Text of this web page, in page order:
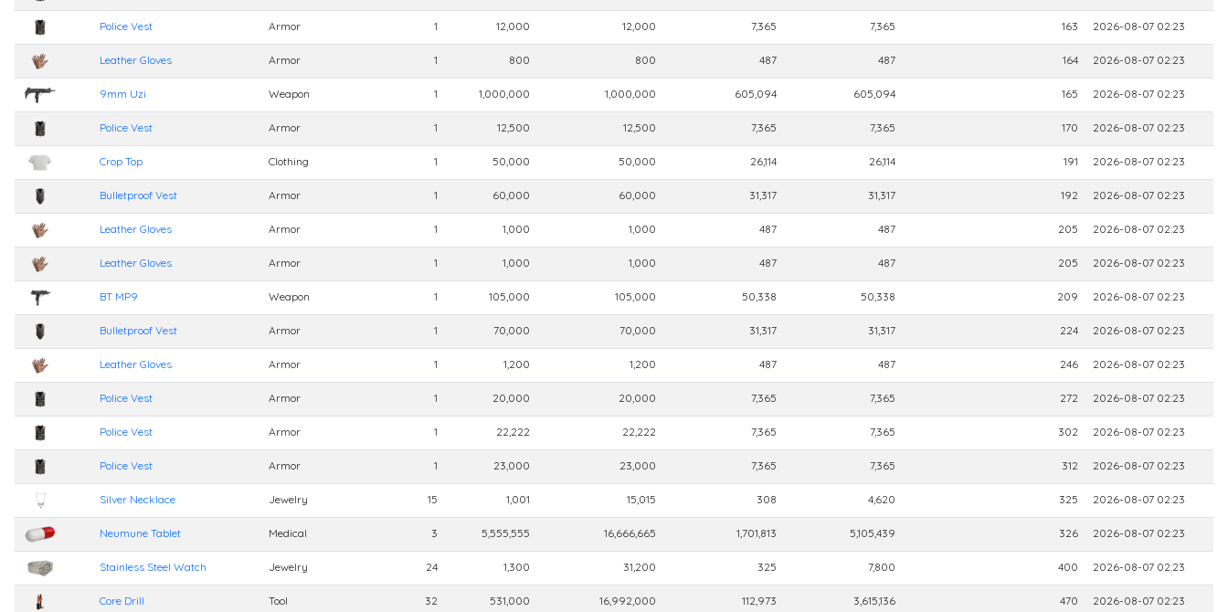
Police Vest Armor 1 12,000 12,000 7,365 7,365 163 2026-08-07 02:23
Leather Gloves Armor 1 800 800 487 487 164 2026-08-07 02:23
9mm Uzi Weapon 1 1,000,000 1,000,000 605,094 605,094 165 2026-08-07 02:23
Police Vest Armor 1 12,500 12,500 7,365 7,365 170 2026-08-07 02:23
Crop Top Clothing 1 50,000 50,000 26,114 26,114 191 2026-08-07 02:23
Bulletproof Vest Armor 1 60,000 60,000 31,317 31,317 192 2026-08-07 02:23
Leather Gloves Armor 1 1,000 1,000 487 487 205 2026-08-07 02:23
Leather Gloves Armor 1 1,000 1,000 487 487 205 2026-08-07 02:23
BT MP9 Weapon 1 105,000 105,000 50,338 50,338 209 2026-08-07 02:23
Bulletproof Vest Armor 1 70,000 70,000 31,317 31,317 224 2026-08-07 02:23
Leather Gloves Armor 1 1,200 1,200 487 487 246 2026-08-07 02:23
Police Vest Armor 1 20,000 20,000 7,365 7,365 272 2026-08-07 02:23
Police Vest Armor 1 22,222 22,222 7,365 7,365 302 2026-08-07 02:23
Police Vest Armor 1 23,000 23,000 7,365 7,365 312 2026-08-07 02:23
Silver Necklace Jewelry 15 1,001 15,015 308 4,620 325 2026-08-07 02:23
Neumune Tablet Medical 3 5,555,555 16,666,665 1,701,813 5,105,439 326 2026-08-07 02:23
Stainless Steel Watch Jewelry 24 1,300 31,200 325 7,800 400 2026-08-07 02:23
Core Drill Tool 32 531,000 16,992,000 112,973 3,615,136 470 2026-08-07 02:23